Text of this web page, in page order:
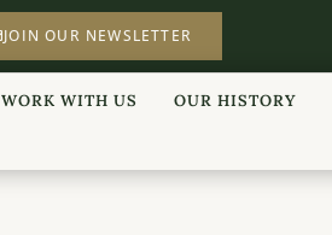
JOIN OUR NEWSLETTER
WORK WITH US OUR HISTORY